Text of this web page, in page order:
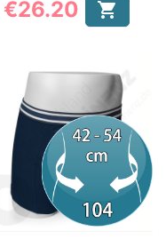
Price
€26.20 